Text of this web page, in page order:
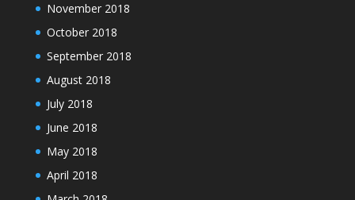
November 2018
October 2018
September 2018
August 2018
July 2018
June 2018
May 2018
April 2018